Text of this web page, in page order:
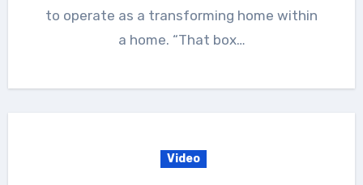
to operate as a transforming home within
a home. “That box…
Video